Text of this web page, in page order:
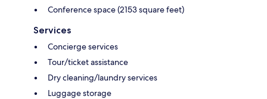
Conference space (2153 square feet)
Services
Concierge services
Tour/ticket assistance
Dry cleaning/laundry services
Luggage storage